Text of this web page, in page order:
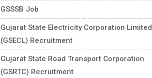
GSSSB Job
Gujarat State Electricity Corporation Limited
(GSECL) Recruitment
Gujarat State Road Transport Corporation
(GSRTC) Recruitment